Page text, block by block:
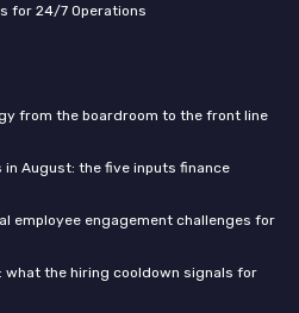
for 24/7 Operations
from the boardroom to the front line
August: the five inputs finance
employee engagement challenges for
what the hiring cooldown signals for